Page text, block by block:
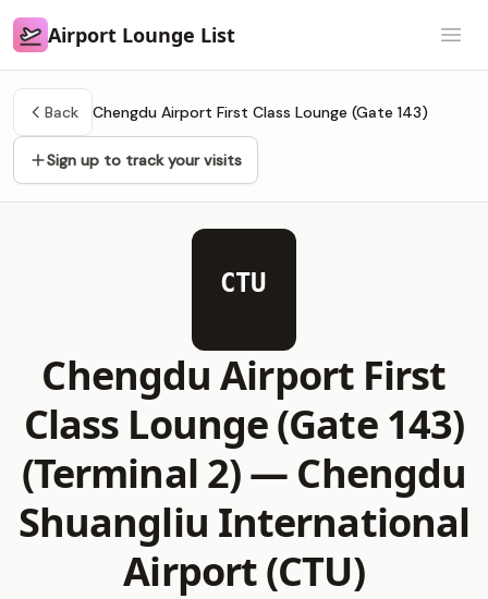
Airport Lounge List
Airport Lounge List
Back Chengdu Airport First Class Lounge (Gate 143)
Sign up to track your visits
CTU
Chengdu Airport First
Class Lounge (Gate 143)
(Terminal 2) — Chengdu
Shuangliu International
Airport (CTU)